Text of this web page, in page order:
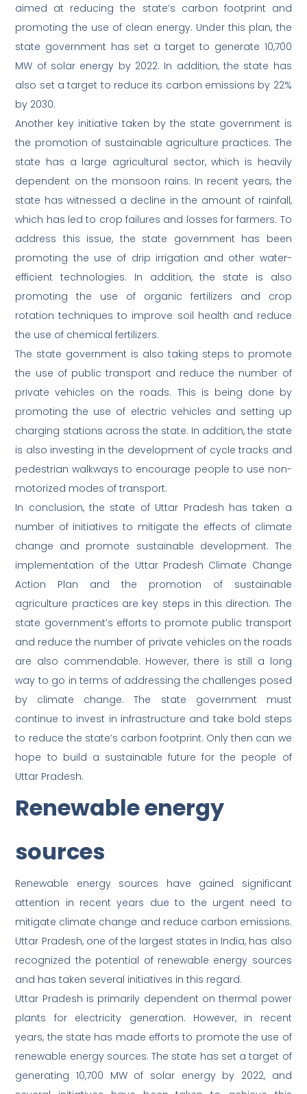
aimed at reducing the state’s carbon footprint and
promoting the use of clean energy. Under this plan, the
state government has set a target to generate 10,700
MW of solar energy by 2022. In addition, the state has
also set a target to reduce its carbon emissions by 22%
by 2030.
Another key initiative taken by the state government is
the promotion of sustainable agriculture practices. The
state has a large agricultural sector, which is heavily
dependent on the monsoon rains. In recent years, the
state has witnessed a decline in the amount of rainfall,
which has led to crop failures and losses for farmers. To
address this issue, the state government has been
promoting the use of drip irrigation and other water-
efficient technologies. In addition, the state is also
promoting the use of organic fertilizers and crop
rotation techniques to improve soil health and reduce
the use of chemical fertilizers.
The state government is also taking steps to promote
the use of public transport and reduce the number of
private vehicles on the roads. This is being done by
promoting the use of electric vehicles and setting up
charging stations across the state. In addition, the state
is also investing in the development of cycle tracks and
pedestrian walkways to encourage people to use non-
motorized modes of transport.
In conclusion, the state of Uttar Pradesh has taken a
number of initiatives to mitigate the effects of climate
change and promote sustainable development. The
implementation of the Uttar Pradesh Climate Change
Action Plan and the promotion of sustainable
agriculture practices are key steps in this direction. The
state government’s efforts to promote public transport
and reduce the number of private vehicles on the roads
are also commendable. However, there is still a long
way to go in terms of addressing the challenges posed
by climate change. The state government must
continue to invest in infrastructure and take bold steps
to reduce the state’s carbon footprint. Only then can we
hope to build a sustainable future for the people of
Uttar Pradesh.
Renewable energy
sources
Renewable energy sources have gained significant
attention in recent years due to the urgent need to
mitigate climate change and reduce carbon emissions.
Uttar Pradesh, one of the largest states in India, has also
recognized the potential of renewable energy sources
and has taken several initiatives in this regard.
Uttar Pradesh is primarily dependent on thermal power
plants for electricity generation. However, in recent
years, the state has made efforts to promote the use of
renewable energy sources. The state has set a target of
generating 10,700 MW of solar energy by 2022, and